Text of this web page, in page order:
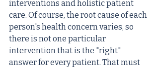
interventions and holistic patient
care. Of course, the root cause of each
person's health concern varies, so
there is not one particular
intervention that is the "right"
answer for every patient. That must